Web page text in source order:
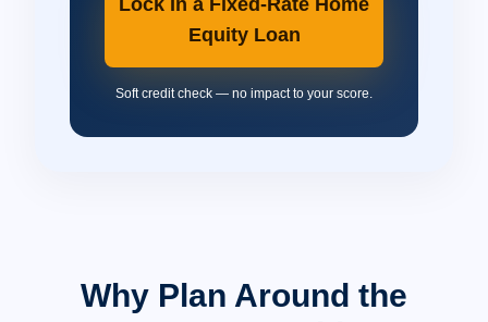
Lock In a Fixed-Rate Home
Equity Loan
Soft credit check — no impact to your score.
Why Plan Around the